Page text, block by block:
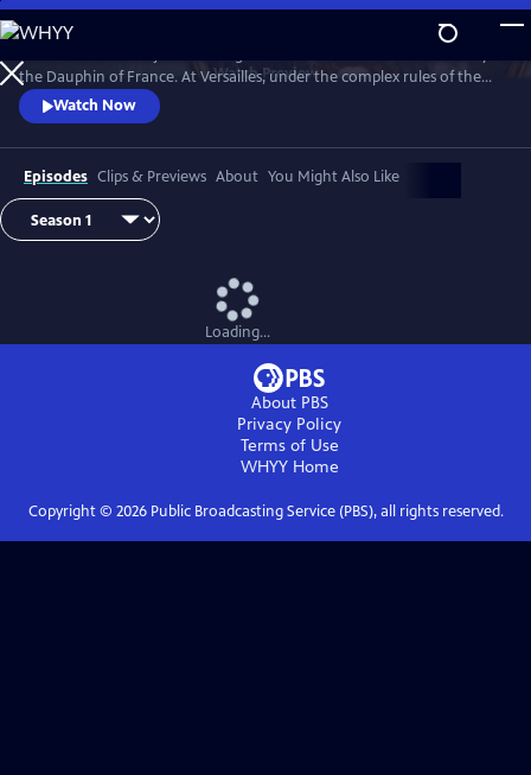
Skip
to
Main
Content
WatchPreview
the Dauphin of France. At Versailles, under the complex rules of the
French court, she suffers from not being able to live her life the way
she wants, under pressure to continue the Bourbon line and secure
the Franco-Austrian alliance.
Watch Now
Episodes Clips & Previews About You Might Also Like
Loading...
About PBS
Privacy Policy
Terms of Use
WHYYHome
Copyright © 2026Public Broadcasting Service (PBS), all rights reserved.